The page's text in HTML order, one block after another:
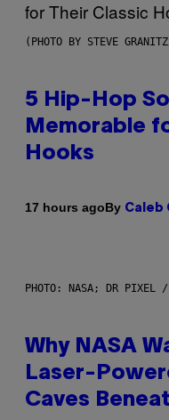
(PHOTO BY STEVE
5 Hip-Hop
Memorable
Hooks
17 hours agoBy Caleb
PHOTO: NASA; DR PIXEL /
Why NASA
Laser-
Caves